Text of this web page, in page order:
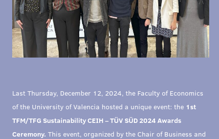
Last Thursday, December 12, 2024, the Faculty of Economics
of the University of Valencia hosted a unique event: the 1st
TFM/TFG Sustainability CEIH – TÜV SÜD 2024 Awards
Ceremony. This event, organized by the Chair of Business and